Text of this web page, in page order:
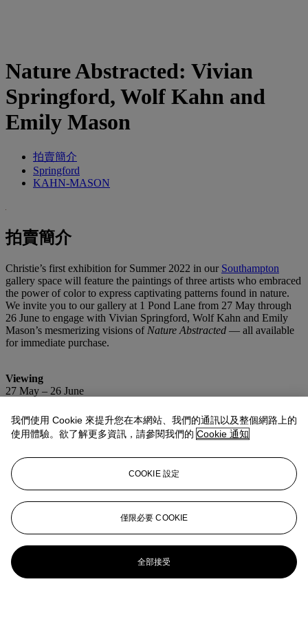
Nature Abstracted: Vivian
Springford, Wolf Kahn and
Emily Mason
拍賣簡介
Springford
KAHN-MASON
拍賣簡介
Christie’s first exhibition for Summer 2022 in our Southampton
gallery space will feature the paintings of three artists who embraced
the power of color to express captivating patterns found in nature.
We invite you to our gallery at 1 Pond Lane from 27 May through
26 June to engage with Vivian Springford, Wolf Kahn and Emily
Mason’s mesmerizing visions of Nature Abstracted — all available
for immediate purchase.
Viewing
27 May – 26 June
Location
Christie’s Southampton
Southampton, NY
更多精彩內容
我們使用 Cookie 來提升您在本網站、我們的通訊以及整個網路上的
使用體驗。欲了解更多資訊，請參閱我們的 Cookie 通知
COOKIE 設定
僅限必要 COOKIE
全部接受